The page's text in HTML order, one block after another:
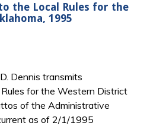
the Local Rules for the
1995
Dennis transmits
for the Western District
of the Administrative
as of 2/1/1995